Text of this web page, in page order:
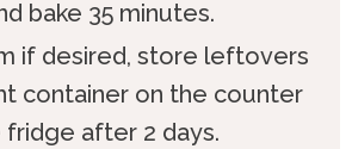
bake 35 minutes.
if desired, store leftovers
container on the counter
fridge after 2 days.